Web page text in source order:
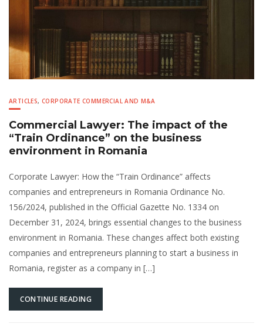
ARTICLES,CORPORATE COMMERCIAL AND M&A
Commercial Lawyer: The impact of the
“Train Ordinance” on the business
environment in Romania
Corporate Lawyer: How the “Train Ordinance” affects
companies and entrepreneurs in Romania Ordinance No.
156/2024, published in the Official Gazette No. 1334 on
December 31, 2024, brings essential changes to the business
environment in Romania. These changes affect both existing
companies and entrepreneurs planning to start a business in
Romania, register as a company in […]
CONTINUE READING